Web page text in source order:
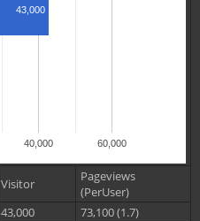
40,000 60,000
43,000
Visitor
Pageviews
(PerUser)
43,000
73,100 (1.7)